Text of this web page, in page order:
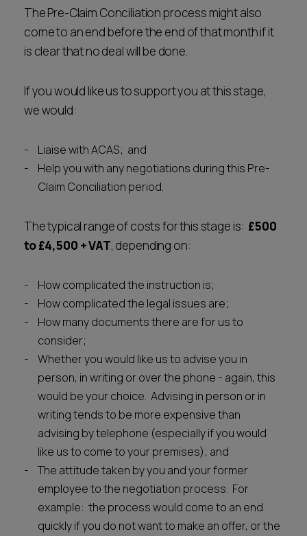
The Pre-Claim Conciliation process might also
come to an end before the end of that month if it
is clear that no deal will be done.
If you would like us to support you at this stage,
we would:
Liaise with ACAS; and
Help you with any negotiations during this Pre-
Claim Conciliation period.
The typical range of costs for this stage is: £500
to £4,500 + VAT, depending on:
How complicated the instruction is;
How complicated the legal issues are;
How many documents there are for us to
consider;
Whether you would like us to advise you in
person, in writing or over the phone - again, this
would be your choice. Advising in person or in
writing tends to be more expensive than
advising by telephone (especially if you would
like us to come to your premises); and
The attitude taken by you and your former
employee to the negotiation process. For
example: the process would come to an end
quickly if you do not want to make an offer, or the